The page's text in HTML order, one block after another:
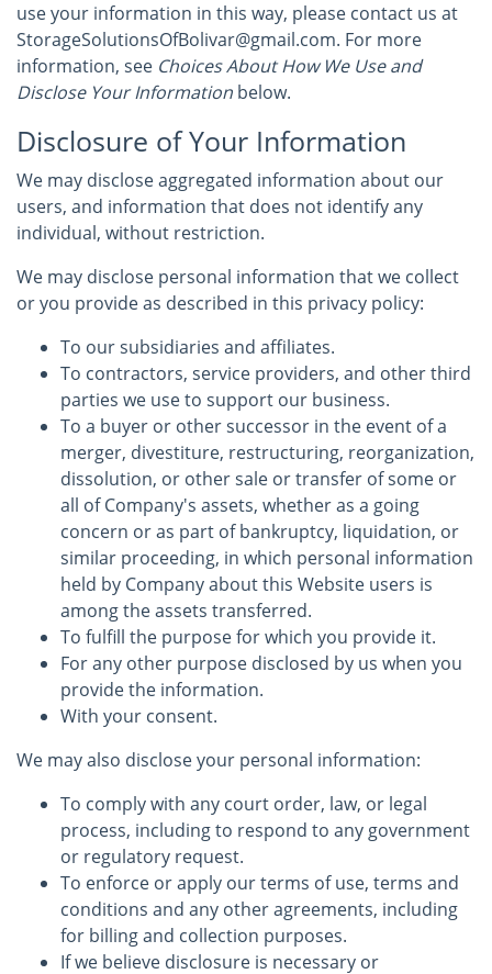
use your information in this way, please contact us at
StorageSolutionsOfBolivar@gmail.com. For more
information, see Choices About How We Use and
Disclose Your Information below.
Disclosure of Your Information
We may disclose aggregated information about our
users, and information that does not identify any
individual, without restriction.
We may disclose personal information that we collect
or you provide as described in this privacy policy:
To our subsidiaries and affiliates.
To contractors, service providers, and other third
parties we use to support our business.
To a buyer or other successor in the event of a
merger, divestiture, restructuring, reorganization,
dissolution, or other sale or transfer of some or
all of Company's assets, whether as a going
concern or as part of bankruptcy, liquidation, or
similar proceeding, in which personal information
held by Company about this Website users is
among the assets transferred.
To fulfill the purpose for which you provide it.
For any other purpose disclosed by us when you
provide the information.
With your consent.
We may also disclose your personal information:
To comply with any court order, law, or legal
process, including to respond to any government
or regulatory request.
To enforce or apply our terms of use, terms and
conditions and any other agreements, including
for billing and collection purposes.
If we believe disclosure is necessary or